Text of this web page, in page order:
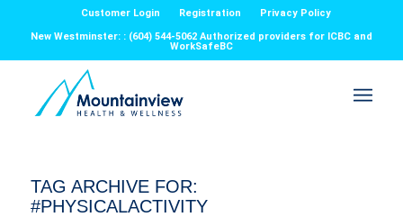
Customer Login Registration
Privacy Policy
New Westminster: : (604) 544-5062 Authorized providers for ICBC and
WorkSafeBC
TAG ARCHIVE FOR:
#PHYSICALACTIVITY